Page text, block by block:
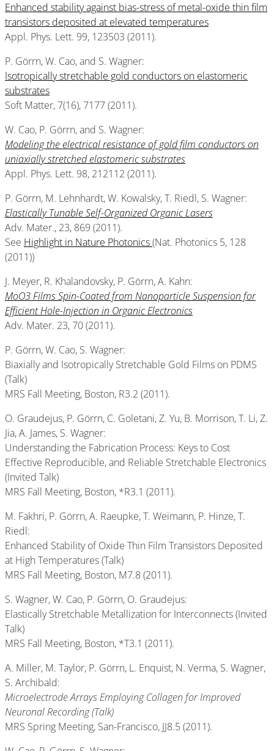
Enhanced stability against bias-stress of metal-oxide thin film
transistors deposited at elevated temperatures
Appl. Phys. Lett. 99, 123503 (2011).
P. Görrn, W. Cao, and S. Wagner:
Isotropically stretchable gold conductors on elastomeric
substrates
Soft Matter, 7(16), 7177 (2011).
W. Cao, P. Görrn, and S. Wagner:
Modeling the electrical resistance of gold film conductors on
uniaxially stretched elastomeric substrates
Appl. Phys. Lett. 98, 212112 (2011).
P. Görrn, M. Lehnhardt, W. Kowalsky, T. Riedl, S. Wagner:
Elastically Tunable Self-Organized Organic Lasers
Adv. Mater., 23, 869 (2011).
See Highlight in Nature Photonics(Nat. Photonics 5, 128
(2011))
J. Meyer, R. Khalandovsky, P. Görrn, A. Kahn:
MoO3 Films Spin-Coated from Nanoparticle Suspension for
Efficient Hole-Injection in Organic Electronics
Adv. Mater. 23, 70 (2011).
P. Görrn, W. Cao, S. Wagner:
Biaxially and Isotropically Stretchable Gold Films on PDMS
(Talk)
MRS Fall Meeting, Boston, R3.2 (2011).
O. Graudejus, P. Görrn, C. Goletani, Z. Yu, B. Morrison, T. Li, Z.
Jia, A. James, S. Wagner:
Understanding the Fabrication Process: Keys to Cost
Effective Reproducible, and Reliable Stretchable Electronics
(Invited Talk)
MRS Fall Meeting, Boston, *R3.1 (2011).
M. Fakhri, P. Görrn, A. Raeupke, T. Weimann, P. Hinze, T.
Riedl:
Enhanced Stability of Oxide Thin Film Transistors Deposited
at High Temperatures (Talk)
MRS Fall Meeting, Boston, M7.8 (2011).
S. Wagner, W. Cao, P. Görrn, O. Graudejus:
Elastically Stretchable Metallization for Interconnects (Invited
Talk)
MRS Fall Meeting, Boston, *T3.1 (2011).
A. Miller, M. Taylor, P. Görrn, L. Enquist, N. Verma, S. Wagner,
S. Archibald:
Microelectrode Arrays Employing Collagen for Improved
Neuronal Recording (Talk)
MRS Spring Meeting, San-Francisco, JJ8.5 (2011).